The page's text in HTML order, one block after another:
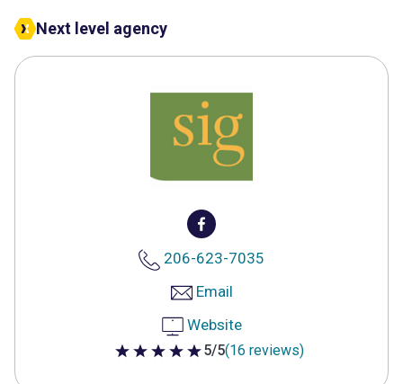
Next level agency
206-623-7035
Email
Website
5 out of 5 stars
5/5(16 reviews)